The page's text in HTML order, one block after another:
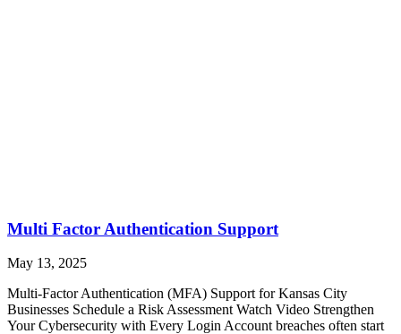
Multi Factor Authentication Support
May 13, 2025
Multi-Factor Authentication (MFA) Support for Kansas City
Businesses Schedule a Risk Assessment Watch Video Strengthen
Your Cybersecurity with Every Login Account breaches often start